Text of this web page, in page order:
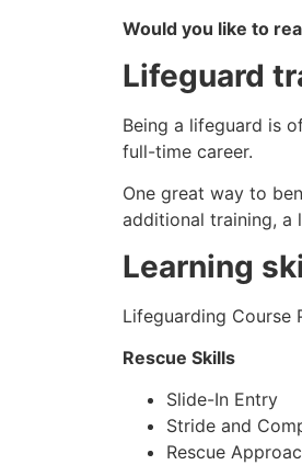
Would you like to
Lifeguard
Being a lifeguard is
full-time career.
One great way to
additional training, a
Learning
Lifeguarding Course
Rescue Skills
Slide-In Entry
Stride and
Rescue